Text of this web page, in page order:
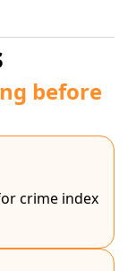
before
crime index